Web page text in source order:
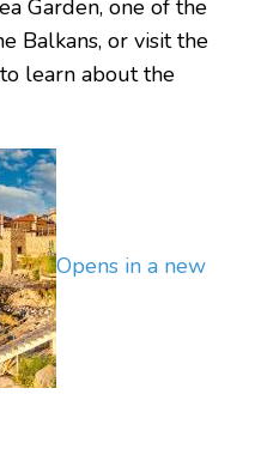
Garden, one of the
Balkans, or visit the
learn about the
Opens in a new